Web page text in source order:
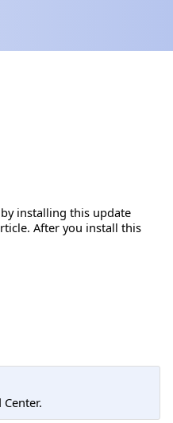
installing this update
After you install this